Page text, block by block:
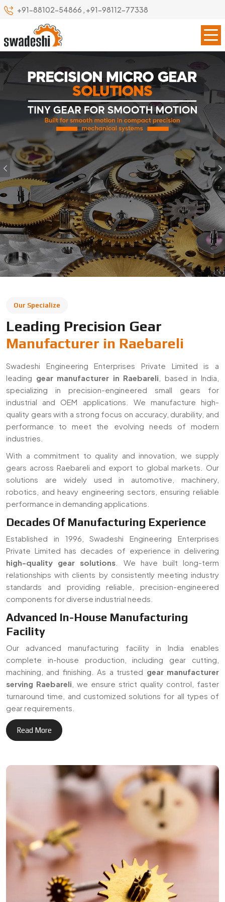
+91-88102-54866 , +91-98112-77338
Our Specialize
Leading Precision Gear
Manufacturer in Raebareli
Swadeshi Engineering Enterprises Private Limited is a
leadinggear manufacturer in Raebareli, based in India,
specializing in precision-engineered small gears for
industrial and OEM applications. We manufacture high-
quality gears with a strong focus on accuracy, durability, and
With a commitment to quality and innovation, we supply
gears across Raebareli and export to global markets. Our
solutions are widely used in automotive, machinery,
robotics, and heavy engineering sectors, ensuring reliable
Decades Of Manufacturing Experience
Established in 1996, Swadeshi Engineering Enterprises
Private Limited has decades of experience in delivering
high-quality gear solutions. We have built long-term
relationships with clients by consistently meeting industry
standards and providing reliable, precision-engineered
components for diverse industrial needs.
Advanced In-House Manufacturing
Facility
Our advanced manufacturing facility in India enables
complete in-house production, including gear cutting,
machining, and finishing. As a trusted gear manufacturer
serving Raebareli, we ensure strict quality control, faster
turnaround time, and customized solutions for all types of
gear requirements.
Read More
30+
Years of Expertise
Delivering reliable gear
manufacturing solutions
across Raebareli and
international markets.